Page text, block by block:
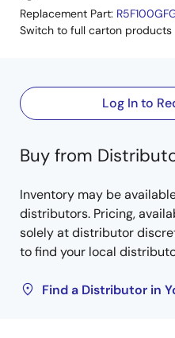
Replacement Part:
Switch to full carton products
Log In to
Buy from
Inventory may be
distributors. Pricing,
solely at distributor
to find your local
Find a Distributor in